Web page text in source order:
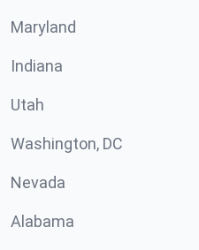
Maryland
Indiana
Utah
Washington, DC
Nevada
Alabama